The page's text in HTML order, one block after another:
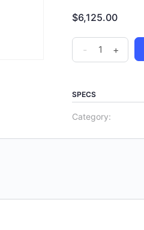
$6,125.00
- +
SPECS
Category: